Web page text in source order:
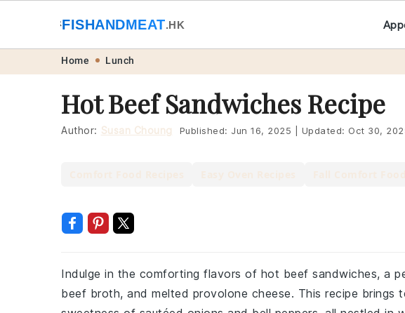
navigation
content
🐟FISHANDMEAT.HK
Home Lunch
Hot Beef Sandwiches Recipe
Author: Susan Choung Published: Jun 16, 2025 Updated: Oct 30,
Indulge in the comforting flavors of hot beef sandwiches, a
beef broth, and melted provolone cheese. This recipe